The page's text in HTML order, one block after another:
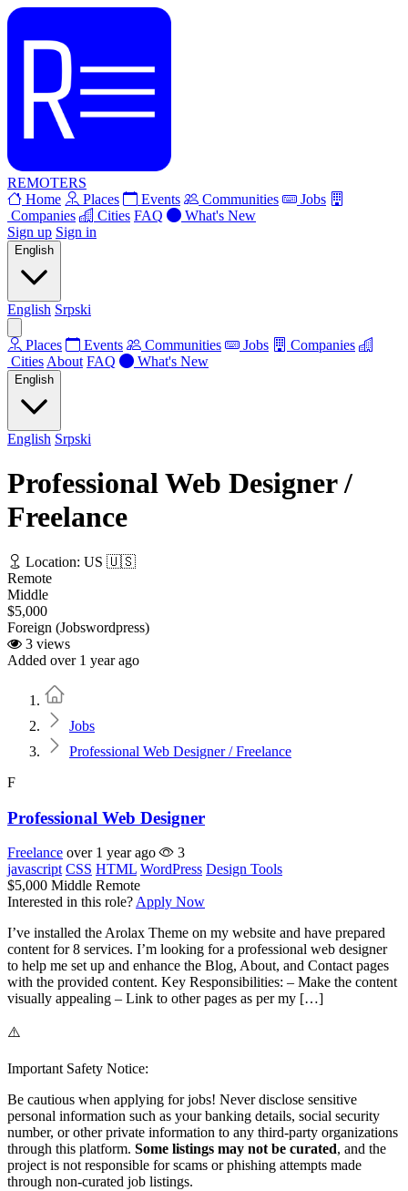
REMOTERS
Home
Places Events Communities
Jobs
Companies
Cities FAQ
What's New
Sign up Sign in
English
English Srpski
Places Events Communities Jobs
Companies
Cities About FAQ What's New
English
English Srpski
Professional Web Designer /
Freelance
Location: US 🇺🇸
Remote
Middle
$5,000
Foreign (Jobswordpress)
3 views
Added over 1 year ago
Jobs
Professional Web Designer / Freelance
F
Professional Web Designer
Freelance over 1 year ago
3
javascript CSS HTML WordPress Design Tools
$5,000 Middle Remote
Interested in this role? Apply Now
I’ve installed the Arolax Theme on my website and have prepared
content for 8 services. I’m looking for a professional web designer
to help me set up and enhance the Blog, About, and Contact pages
with the provided content. Key Responsibilities: – Make the content
visually appealing – Link to other pages as per my […]
⚠️
Important Safety Notice:
Be cautious when applying for jobs! Never disclose sensitive
personal information such as your banking details, social security
number, or other private information to any third-party organizations
through this platform. Some listings may not be curated, and the
project is not responsible for scams or phishing attempts made
through non-curated job listings.